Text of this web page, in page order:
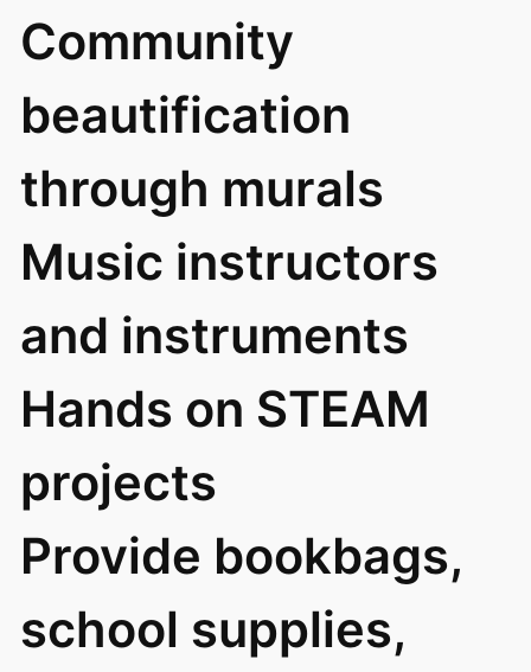
Community
beautification
through murals
Music instructors
and instruments
Hands on STEAM
projects
Provide bookbags,
school supplies,